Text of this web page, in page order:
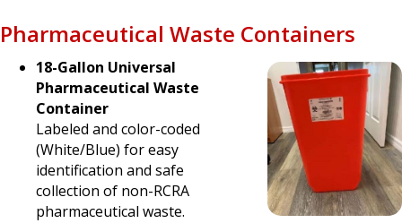
Pharmaceutical Waste Containers
18-Gallon Universal
Pharmaceutical Waste
Container
Labeled and color-coded
(White/Blue) for easy
identification and safe
collection of non-RCRA
pharmaceutical waste.